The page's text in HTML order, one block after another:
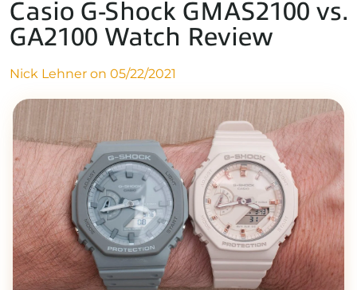
Casio G-Shock GMAS2100 vs.
GA2100 Watch Review
Nick Lehner on 05/22/2021